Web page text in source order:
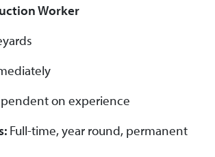
Worker
on experience
Full-time, year round, permanent